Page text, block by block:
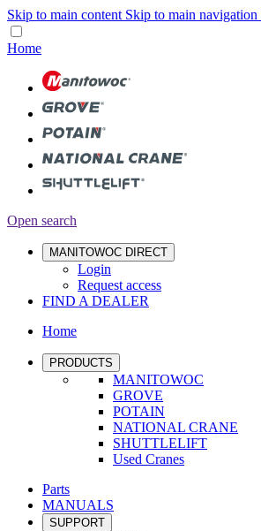
Skip to main content Skip to main navigation
Home
Open search
MANITOWOC DIRECT
Login
Request access
FIND A DEALER
Home
PRODUCTS
MANITOWOC
GROVE
POTAIN
NATIONAL CRANE
SHUTTLELIFT
Used Cranes
Parts
MANUALS
SUPPORT